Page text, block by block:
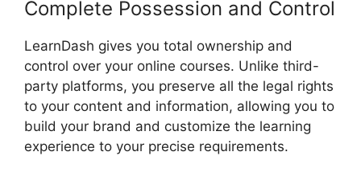
Complete Possession and Control
LearnDash gives you total ownership and
control over your online courses. Unlike third-
party platforms, you preserve all the legal rights
to your content and information, allowing you to
build your brand and customize the learning
experience to your precise requirements.